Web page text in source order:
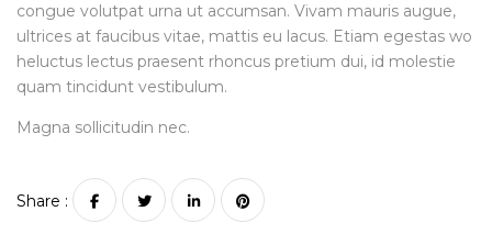
congue volutpat urna ut accumsan. Vivam mauris augue,
ultrices at faucibus vitae, mattis eu lacus. Etiam egestas wo
heluctus lectus praesent rhoncus pretium dui, id molestie
quam tincidunt vestibulum.
Magna sollicitudin nec.
Share :